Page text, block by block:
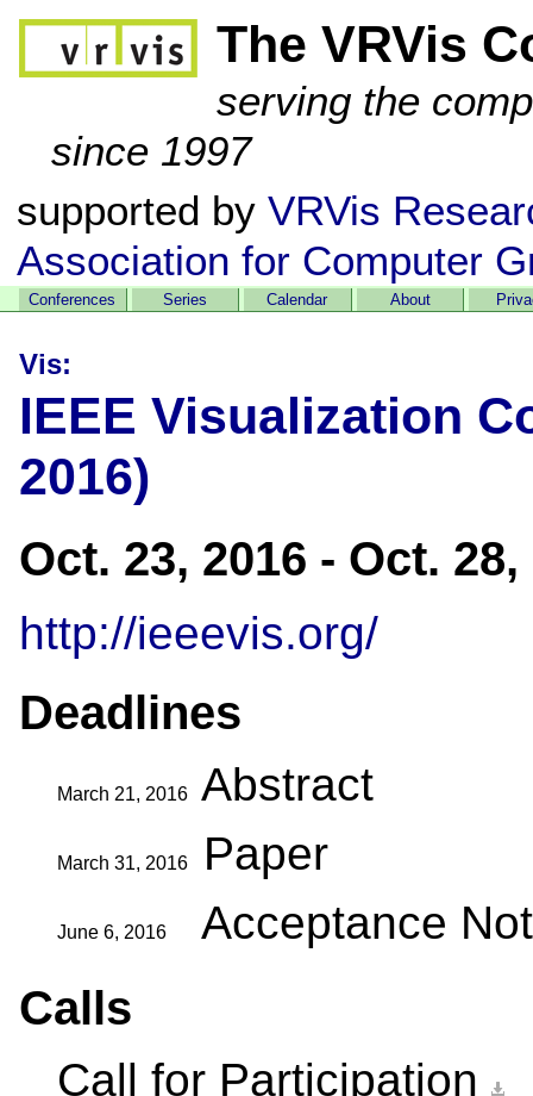
The VRVis
serving the
since 1997
supported byVRVis
Association for Computer
Conferences Series Calendar About
Vis:
IEEE Visualization
2016)
Oct. 23, 2016 - Oct.
http://ieeevis.org/
Deadlines
March 21, 2016 Abstract
March 31, 2016 Paper
June 6, 2016 Acceptance
Calls
Call for Participation